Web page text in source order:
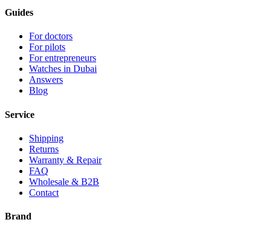
Guides
For doctors
For pilots
For entrepreneurs
Watches in Dubai
Answers
Blog
Service
Shipping
Returns
Warranty & Repair
FAQ
Wholesale & B2B
Contact
Brand